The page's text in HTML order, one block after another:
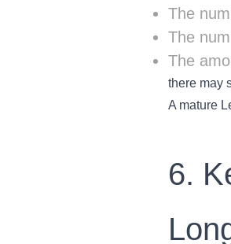
The
The
The
there may
A mature
6.